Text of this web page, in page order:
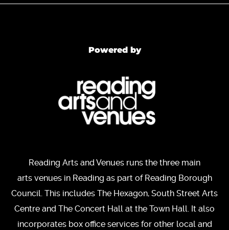
Powered by
Reading Arts and Venues runs the three main
arts venues in Reading as part of Reading Borough
Council. This includes The Hexagon, South Street Arts
Centre and The Concert Hall at the Town Hall. It also
incorporates box office services for other local and